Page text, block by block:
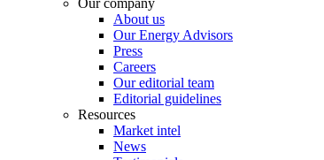
Our company
About us
Our Energy Advisors
Press
Careers
Our editorial team
Editorial guidelines
Resources
Market intel
News